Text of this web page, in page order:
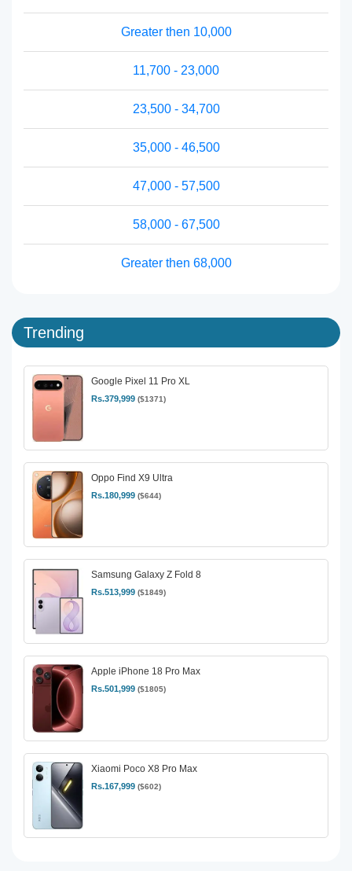
Greater then 10,000
11,700 - 23,000
23,500 - 34,700
35,000 - 46,500
47,000 - 57,500
58,000 - 67,500
Greater then 68,000
Trending
Google Pixel 11 Pro XL
Rs.379,999 ($1371)
Oppo Find X9 Ultra
Rs.180,999 ($644)
Samsung Galaxy Z Fold 8
Rs.513,999 ($1849)
Apple iPhone 18 Pro Max
Rs.501,999 ($1805)
Xiaomi Poco X8 Pro Max
Rs.167,999 ($602)